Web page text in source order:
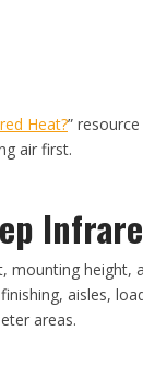
Heat?”
air first.
mounting
aisles,
areas.